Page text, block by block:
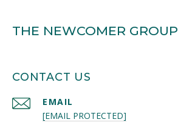
THE NEWCOMER GROUP
CONTACT US
EMAIL
[EMAIL PROTECTED]